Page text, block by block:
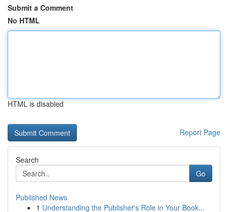
Submit a Comment
No HTML
HTML is disabled
Report Page
Search
Go
Published News
1 Understanding the Publisher's Role in Your Book...